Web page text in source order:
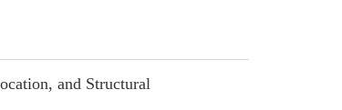
and Structural